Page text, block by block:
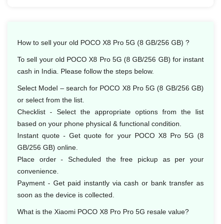
How to sell your old POCO X8 Pro 5G (8 GB/256 GB) ?
To sell your old POCO X8 Pro 5G (8 GB/256 GB) for instant
cash in India. Please follow the steps below.
Select Model – search for POCO X8 Pro 5G (8 GB/256 GB)
or select from the list.
Checklist - Select the appropriate options from the list
based on your phone physical & functional condition.
Instant quote - Get quote for your POCO X8 Pro 5G (8
GB/256 GB) online.
Place order - Scheduled the free pickup as per your
convenience.
Payment - Get paid instantly via cash or bank transfer as
soon as the device is collected.
What is the Xiaomi POCO X8 Pro Pro 5G resale value?